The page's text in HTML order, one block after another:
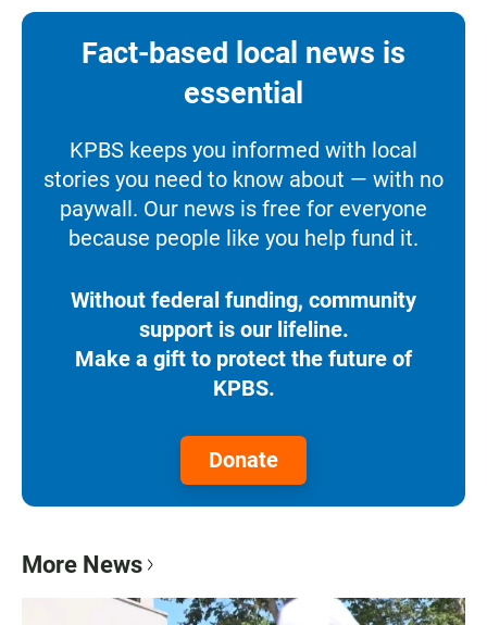
Fact-based local news is
essential
KPBS keeps you informed with local
stories you need to know about — with no
paywall. Our news is free for everyone
because people like you help fund it.
Without federal funding, community
support is our lifeline.
Make a gift to protect the future of
KPBS.
Donate
More News